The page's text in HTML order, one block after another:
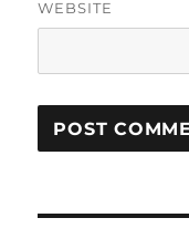
WEBSITE